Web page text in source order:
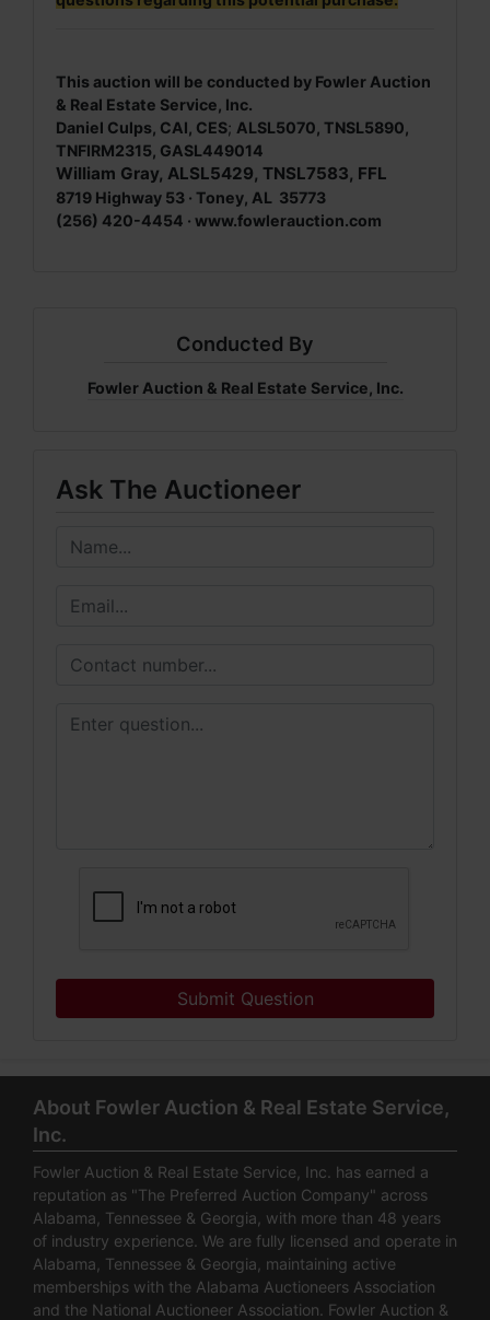
This auction will be conducted by Fowler Auction
& Real Estate Service, Inc.
Daniel Culps, CAI, CES; ALSL5070, TNSL5890,
TNFIRM2315, GASL449014
William Gray, ALSL5429, TNSL7583, FFL
8719 Highway 53 · Toney, AL 35773
(256) 420-4454 · www.fowlerauction.com
Conducted By
Fowler Auction & Real Estate Service, Inc.
Ask The Auctioneer
Submit Question
About Fowler Auction & Real Estate Service,
Inc.
Fowler Auction & Real Estate Service, Inc. has earned a
reputation as "The Preferred Auction Company" across
Alabama, Tennessee & Georgia, with more than 48 years
of industry experience. We are fully licensed and operate in
Alabama, Tennessee & Georgia, maintaining active
memberships with the Alabama Auctioneers Association
and the National Auctioneer Association. Fowler Auction &